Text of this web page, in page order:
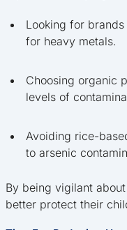
Looking for
for heavy metals.
Choosing organic
levels of
Avoiding rice-
to arsenic
By being vigilant
better protect their